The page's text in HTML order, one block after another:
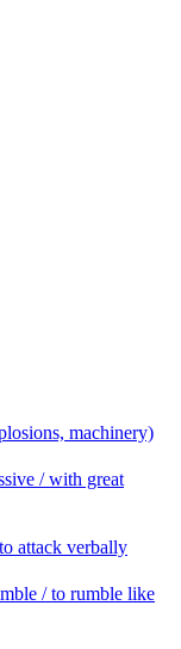
machinery)
/ with great
attack verbally
/ to rumble like